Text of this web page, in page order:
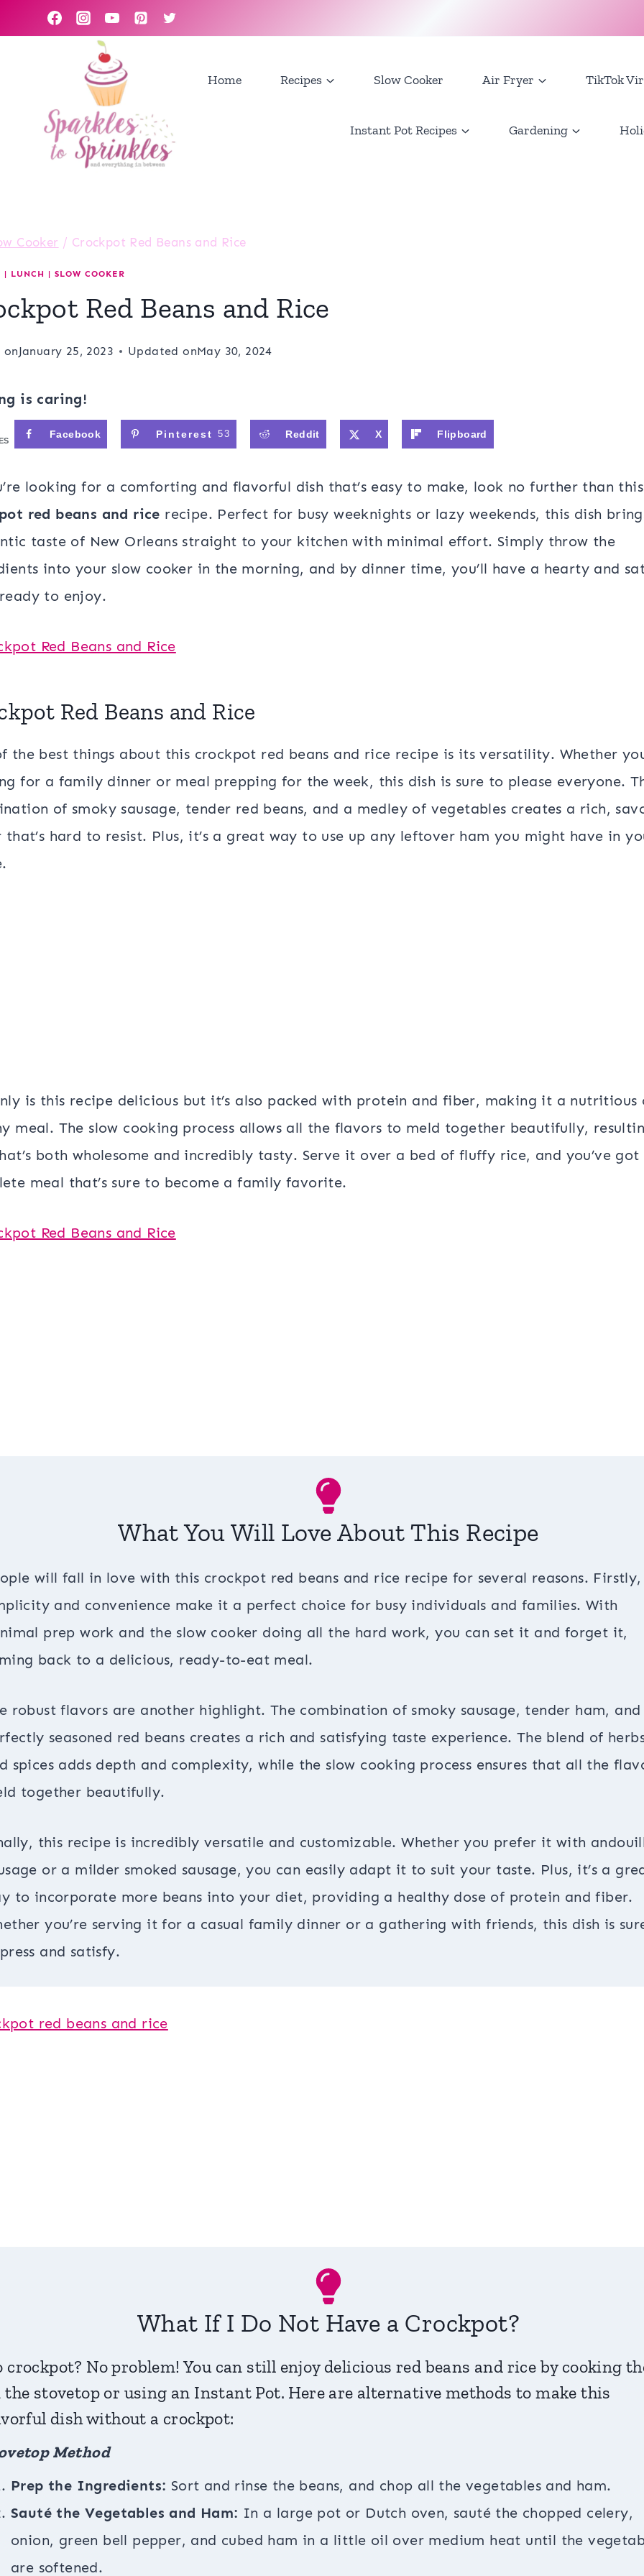
to
Home Recipes Slow Cooker Air Fryer TikTok
Instant Pot Recipes Gardening
Cooker / Crockpot Red Beans and Rice
| LUNCH | SLOW COOKER
Red Beans and Rice
onJanuary 25, 2023 Updated onMay 30, 2024
is caring!
Facebook Pinterest 53 Reddit X Flipboard
looking for a comforting and flavorful dish that’s easy to make, look no further than this
red beans and rice recipe. Perfect for busy weeknights or lazy weekends, this dish
taste of New Orleans straight to your kitchen with minimal effort. Simply throw the
into your slow cooker in the morning, and by dinner time, you’ll have a hearty and
to enjoy.
Red Beans and Rice
the best things about this crockpot red beans and rice recipe is its versatility. Whether
for a family dinner or meal prepping for the week, this dish is sure to please everyone.
of smoky sausage, tender red beans, and a medley of vegetables creates a rich,
hard to resist. Plus, it’s a great way to use up any leftover ham you might have in
is this recipe delicious but it’s also packed with protein and fiber, making it a nutritious
meal. The slow cooking process allows all the flavors to meld together beautifully,
both wholesome and incredibly tasty. Serve it over a bed of fluffy rice, and you’ve got
meal that’s sure to become a family favorite.
What You Will Love About This Recipe
will fall in love with this crockpot red beans and rice recipe for several reasons.
and convenience make it a perfect choice for busy individuals and families. With
prep work and the slow cooker doing all the hard work, you can set it and forget it,
back to a delicious, ready-to-eat meal.
robust flavors are another highlight. The combination of smoky sausage, tender ham, and
seasoned red beans creates a rich and satisfying taste experience. The blend of
spices adds depth and complexity, while the slow cooking process ensures that all the
together beautifully.
this recipe is incredibly versatile and customizable. Whether you prefer it with
or a milder smoked sausage, you can easily adapt it to suit your taste. Plus, it’s a
to incorporate more beans into your diet, providing a healthy dose of protein and fiber.
you’re serving it for a casual family dinner or a gathering with friends, this dish is
and satisfy.
What If I Do Not Have a Crockpot?
crockpot? No problem! You can still enjoy delicious red beans and rice by cooking
the stovetop or using an Instant Pot. Here are alternative methods to make this
dish without a crockpot:
Method
Prep the Ingredients: Sort and rinse the beans, and chop all the vegetables and ham.
Sauté the Vegetables and Ham: In a large pot or Dutch oven, sauté the chopped celery,
onion, green bell pepper, and cubed ham in a little oil over medium heat until the
are softened.